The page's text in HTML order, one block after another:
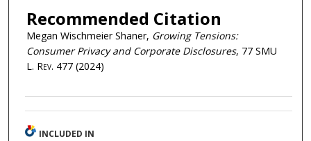
Recommended Citation
Megan Wischmeier Shaner, Growing Tensions:
Consumer Privacy and Corporate Disclosures, 77 SMU
L. Rev. 477 (2024)
INCLUDED IN